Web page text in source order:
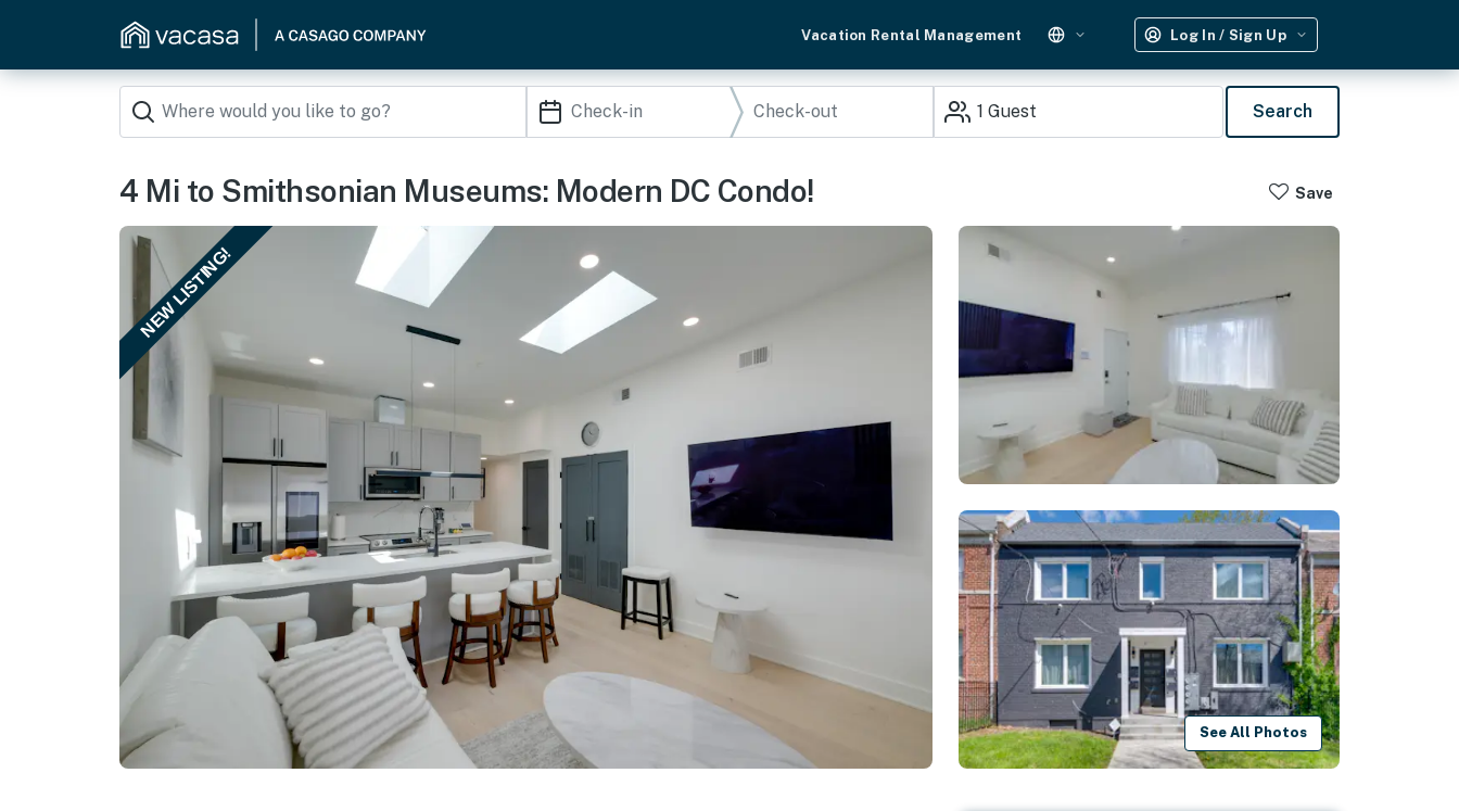
Vacation Rental Management Log In / Sign Up
1 Guest Search
4 Mi to Smithsonian Museums: Modern DC Condo! Save
NEW LISTING!
See All Photos